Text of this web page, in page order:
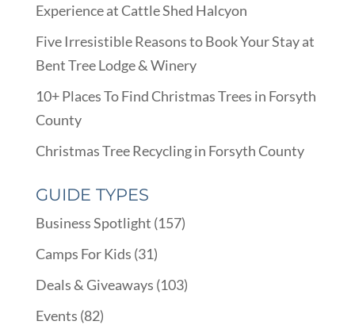
Experience at Cattle Shed Halcyon
Five Irresistible Reasons to Book Your Stay at
Bent Tree Lodge & Winery
10+ Places To Find Christmas Trees in Forsyth
County
Christmas Tree Recycling in Forsyth County
GUIDE TYPES
Business Spotlight (157)
Camps For Kids (31)
Deals & Giveaways (103)
Events (82)